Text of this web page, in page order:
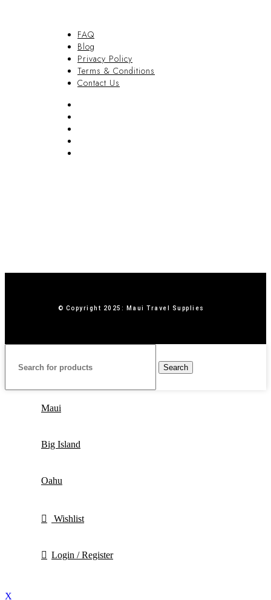
FAQ
Blog
Privacy Policy
Terms & Conditions
Contact Us
© Copyright 2025: Maui Travel Supplies
Search
Maui
Big Island
Oahu
Wishlist
Login / Register
X